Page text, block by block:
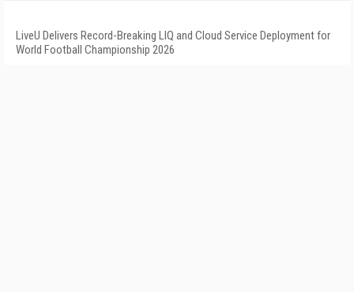
LiveU Delivers Record-Breaking LIQ and Cloud Service Deployment for
World Football Championship 2026